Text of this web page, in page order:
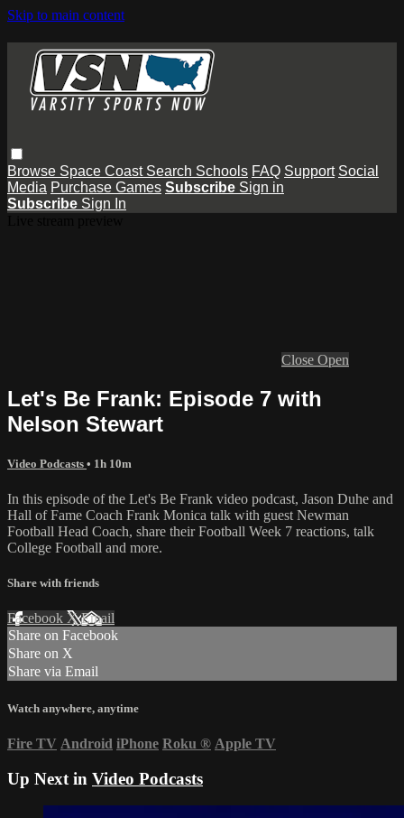
Skip to main content
Browse Space Coast Search Schools FAQ Support Social
Media Purchase Games Subscribe Sign in
Subscribe Sign In
Close Open
Let's Be Frank: Episode 7 with
Nelson Stewart
Video Podcasts • 1h 10m
In this episode of the Let's Be Frank video podcast, Jason Duhe and
Hall of Fame Coach Frank Monica talk with guest Newman
Football Head Coach, share their Football Week 7 reactions, talk
College Football and more.
Share with friends
Facebook XEmail
Share on Facebook
Share on X
Share via Email
Watch anywhere, anytime
Fire TV Android iPhone Roku ® Apple TV
Up Next in Video Podcasts